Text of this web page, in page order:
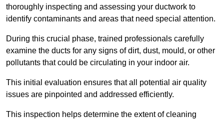
thoroughly inspecting and assessing your ductwork to
identify contaminants and areas that need special attention.
During this crucial phase, trained professionals carefully
examine the ducts for any signs of dirt, dust, mould, or other
pollutants that could be circulating in your indoor air.
This initial evaluation ensures that all potential air quality
issues are pinpointed and addressed efficiently.
This inspection helps determine the extent of cleaning